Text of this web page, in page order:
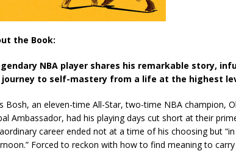
the Book:
NBA player shares his remarkable story,
to self-mastery from a life at the highest
Bosh, an eleven-time All-Star, two-time NBA champion,
Ambassador, had his playing days cut short at their
career ended not at a time of his choosing but
Forced to reckon with how to find meaning to